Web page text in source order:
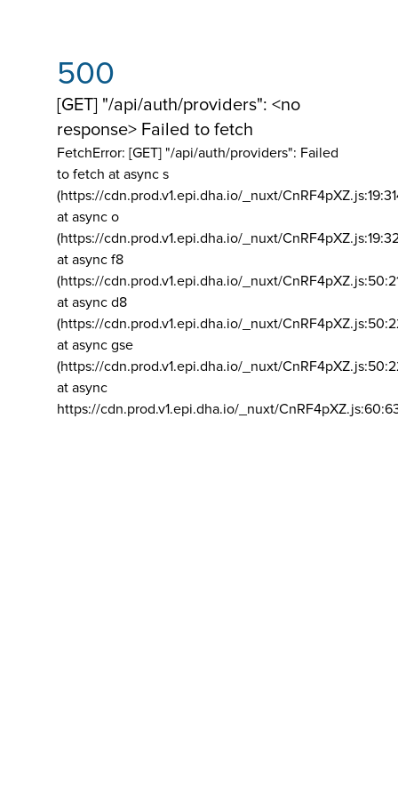
500
[GET] "/api/auth/providers": <no
response> Failed to fetch
FetchError: [GET] "/api/auth/providers": Failed
to fetch at async s
(https://cdn.prod.v1.epi.dha.io/_nuxt/
at async o
(https://cdn.prod.v1.epi.dha.io/_nuxt/
at async f8
(https://cdn.prod.v1.epi.dha.io/_nuxt/
at async d8
(https://cdn.prod.v1.epi.dha.io/_nuxt/
at async gse
(https://cdn.prod.v1.epi.dha.io/_nuxt/
at async
https://cdn.prod.v1.epi.dha.io/_nuxt/